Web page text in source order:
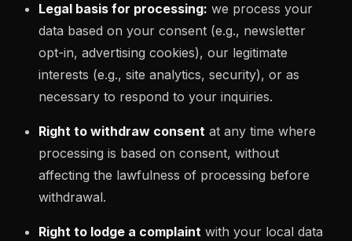
Legal basis for processing: we process your
data based on your consent (e.g., newsletter
opt-in, advertising cookies), our legitimate
interests (e.g., site analytics, security), or as
necessary to respond to your inquiries.
Right to withdraw consentat any time where
processing is based on consent, without
affecting the lawfulness of processing before
withdrawal.
Right to lodge a complaintwith your local data